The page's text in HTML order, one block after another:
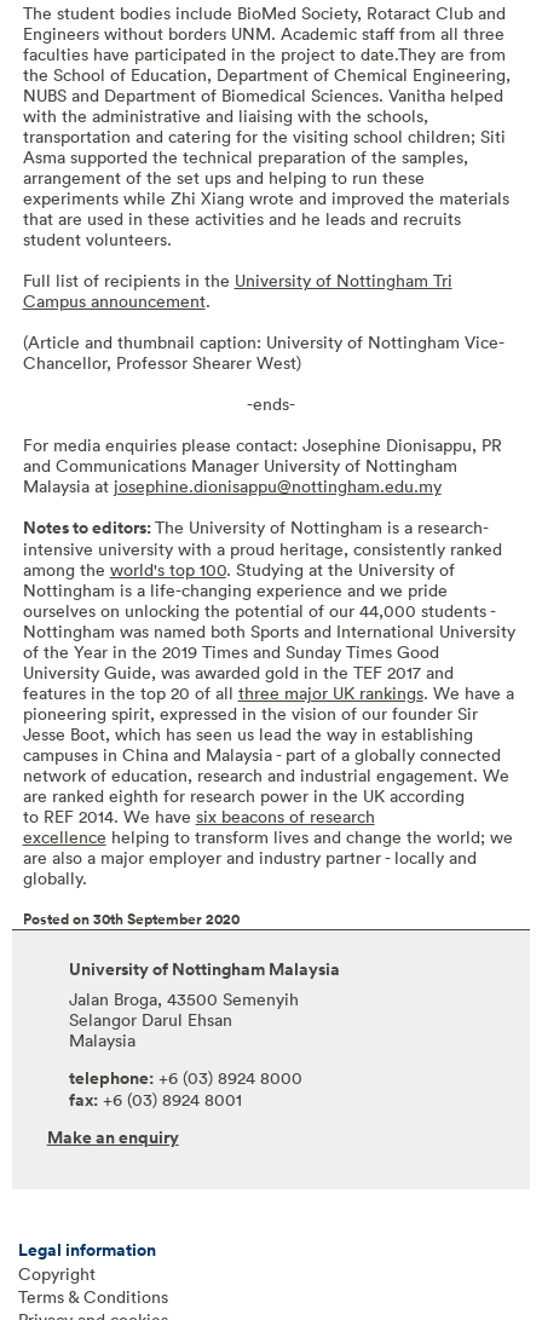
The student bodies include BioMed Society, Rotaract Club and
Engineers without borders UNM. Academic staff from all three
faculties have participated in the project to date.They are from
the School of Education, Department of Chemical Engineering,
NUBS and Department of Biomedical Sciences. Vanitha helped
with the administrative and liaising with the schools,
transportation and catering for the visiting school children; Siti
Asma supported the technical preparation of the samples,
arrangement of the set ups and helping to run these
experiments while Zhi Xiang wrote and improved the materials
that are used in these activities and he leads and recruits
student volunteers.
Full list of recipients in the University of Nottingham Tri
Campus announcement.
(Article and thumbnail caption: University of Nottingham Vice-
Chancellor, Professor Shearer West)
-ends-
For media enquiries please contact: Josephine Dionisappu, PR
and Communications Manager University of Nottingham
Malaysia at josephine.dionisappu@nottingham.edu.my
Notes to editors:The University of Nottingham is a research-
intensive university with a proud heritage, consistently ranked
among the world's top 100. Studying at the University of
Nottingham is a life-changing experience and we pride
ourselves on unlocking the potential of our 44,000 students -
Nottingham was named both Sports and International University
of the Year in the 2019 Times and Sunday Times Good
University Guide, was awarded gold in the TEF 2017 and
features in the top 20 of all three major UK rankings. We have a
pioneering spirit, expressed in the vision of our founder Sir
Jesse Boot, which has seen us lead the way in establishing
campuses in China and Malaysia - part of a globally connected
network of education, research and industrial engagement. We
are ranked eighth for research power in the UK according
to REF 2014. We have six beacons of research
excellence helping to transform lives and change the world; we
are also a major employer and industry partner - locally and
globally.
Posted on 30th September 2020
University of Nottingham Malaysia
Jalan Broga, 43500 Semenyih
Selangor Darul Ehsan
Malaysia
telephone: +6 (03) 8924 8000
fax: +6 (03) 8924 8001
Make an enquiry
Legal information
Copyright
Terms & Conditions